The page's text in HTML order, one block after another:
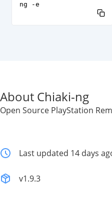
ng -e
About Chiaki-ng
Open Source PlayStation
Last updated 14 days
v1.9.3